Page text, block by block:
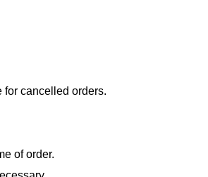
for cancelled orders.
of order.